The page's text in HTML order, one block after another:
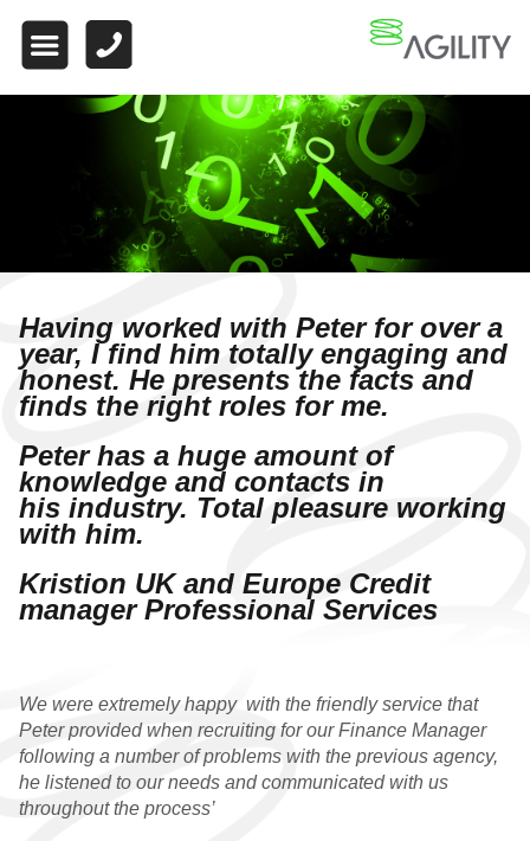
WHAT MAKES US
DIFFERENT
WORK FOR US
FINANCE
WHY CHOOSE US
FINANCE VACANCIES
TESTIMONIALS
QUALIFIED
QUALIFIED VACANCIES
TESTIMONIALS
PRACTICE
WHY CHOOSE US
Having worked with Peter for over a
year, I find him totally engaging and
honest. He presents the facts and
finds the right roles for me.
Peter has a huge amount of
knowledge and contacts in
his industry. Total pleasure working
with him.
Kristion UK and Europe Credit
manager Professional Services
We were extremely happy with the friendly service that
Peter provided when recruiting for our Finance Manager
following a number of problems with the previous agency,
he listened to our needs and communicated with us
throughout the process’